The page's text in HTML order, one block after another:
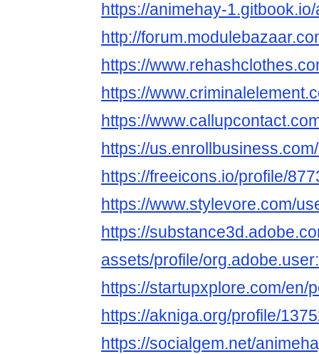
https://animehay-
http://
https://
https://
https://
https://
https://freeicons.io/profile/
https://www.stylevore.com/
https://
assets/profile/
https://startupxplore.com/en/
https://akniga.org/profile/
https://socialgem.net/